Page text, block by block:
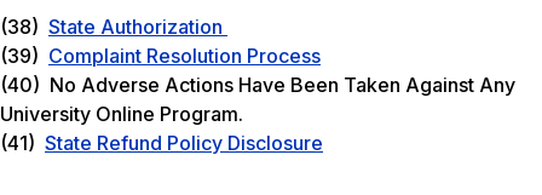
(38) State Authorization
(39) Complaint Resolution Process
(40) No Adverse Actions Have Been Taken Against Any
University Online Program.
(41) State Refund Policy Disclosure